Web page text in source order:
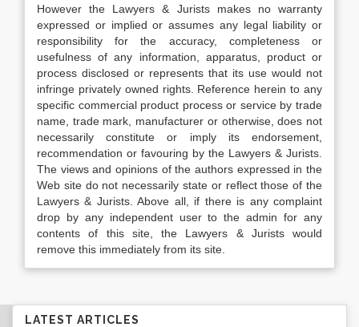
However the Lawyers & Jurists makes no warranty
expressed or implied or assumes any legal liability or
responsibility for the accuracy, completeness or
usefulness of any information, apparatus, product or
process disclosed or represents that its use would not
infringe privately owned rights. Reference herein to any
specific commercial product process or service by trade
name, trade mark, manufacturer or otherwise, does not
necessarily constitute or imply its endorsement,
recommendation or favouring by the Lawyers & Jurists.
The views and opinions of the authors expressed in the
Web site do not necessarily state or reflect those of the
Lawyers & Jurists. Above all, if there is any complaint
drop by any independent user to the admin for any
contents of this site, the Lawyers & Jurists would
remove this immediately from its site.
LATEST ARTICLES